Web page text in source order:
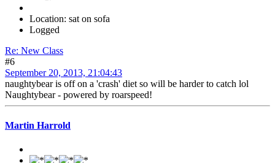
Location: sat on sofa
Logged
Re: New Class
#6
September 20, 2013, 21:04:43
naughtybear is off on a 'crash' diet so will be harder to catch lol
Naughtybear - powered by roarspeed!
Martin Harrold